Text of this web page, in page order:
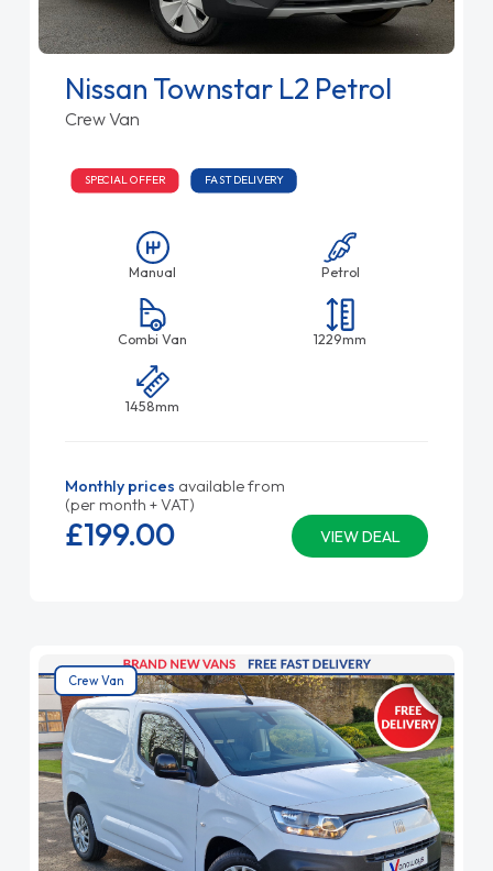
Nissan Townstar L2 Petrol
Crew Van
SPECIAL OFFER FAST DELIVERY
Manual Petrol
Combi Van 1229mm
1458mm
Monthly prices available from
(per month + VAT)
VIEW DEAL
£199.00
Crew Van